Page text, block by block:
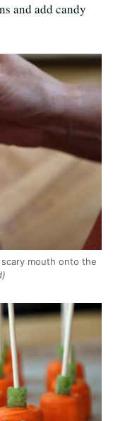
and add candy
mouth onto the